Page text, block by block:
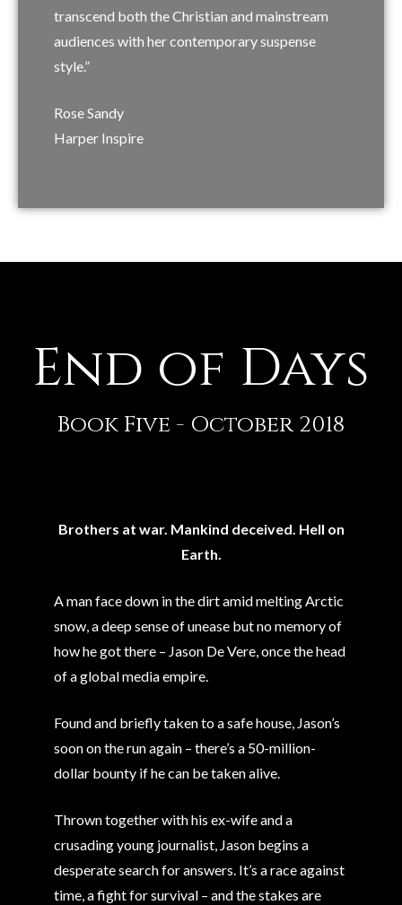
transcend both the Christian and mainstream
audiences with her contemporary suspense
style.”
Rose Sandy
Harper Inspire
End of Days
Book Five - October 2018
Brothers at war. Mankind deceived. Hell on
Earth.
A man face down in the dirt amid melting Arctic
snow, a deep sense of unease but no memory of
how he got there – Jason De Vere, once the head
of a global media empire.
Found and briefly taken to a safe house, Jason’s
soon on the run again – there’s a 50-million-
dollar bounty if he can be taken alive.
Thrown together with his ex-wife and a
crusading young journalist, Jason begins a
desperate search for answers. It’s a race against
time, a fight for survival – and the stakes are